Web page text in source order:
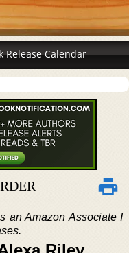
Release Calendar
an Amazon Associate I